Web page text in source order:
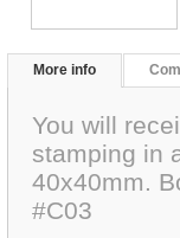
More info
You will
stamping in
40x40mm.
#C03